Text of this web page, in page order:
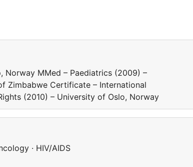
Norway MMed – Paediatrics (2009) –
Zimbabwe Certificate – International
(2010) – University of Oslo, Norway
· HIV/AIDS